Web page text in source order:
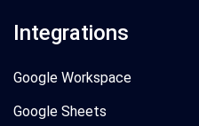
Integrations
Google Workspace
Google Sheets